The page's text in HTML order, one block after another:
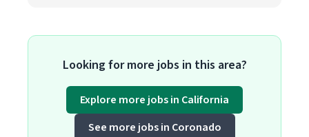
Looking for more jobs in this area?
Explore more jobs in California
See more jobs in Coronado